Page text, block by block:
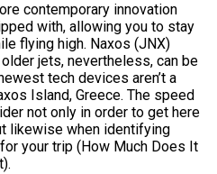
contemporary innovation
with, allowing you to stay
flying high. Naxos (JNX)
jets, nevertheless, can be
tech devices aren’t a
Island, Greece. The speed
not only in order to get here
likewise when identifying
your trip (How Much Does It